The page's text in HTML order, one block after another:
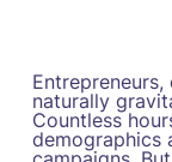
naturally
Countless
demographics